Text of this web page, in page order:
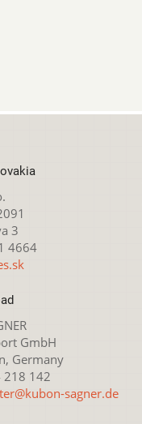
3
4664
GmbH
Germany
218 142
sagner.de